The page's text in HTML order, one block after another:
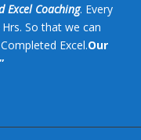
Excel Coaching. Every
So that we can
Excel.Our